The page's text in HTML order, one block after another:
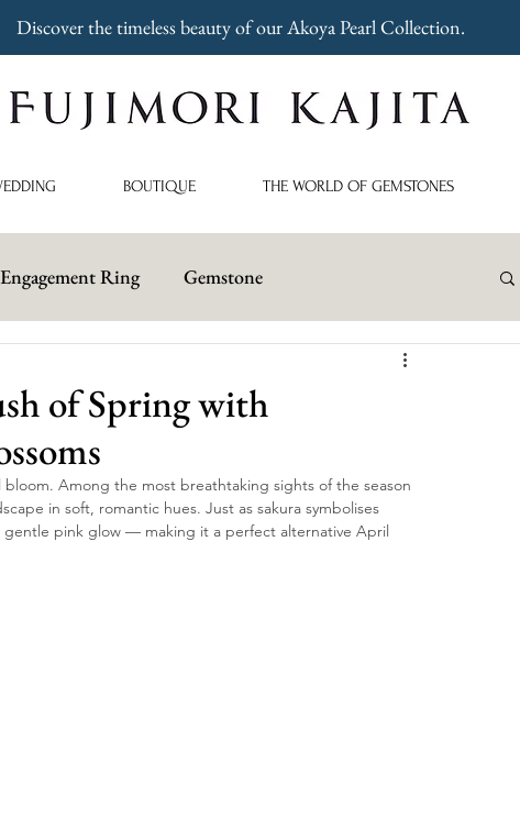
Discover the timeless beauty of our Akoya Pearl Collection.
BOUTIQUE THE WORLD OF GEMSTONES
Engagement Ring Gemstone
of Spring with
Among the most breathtaking sights of the season
in soft, romantic hues. Just as sakura symbolises
pink glow — making it a perfect alternative April